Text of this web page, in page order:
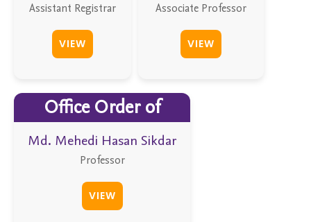
Assistant Registrar
VIEW
Associate Professor
VIEW
Office Order of
Md. Mehedi Hasan Sikdar
Professor
VIEW